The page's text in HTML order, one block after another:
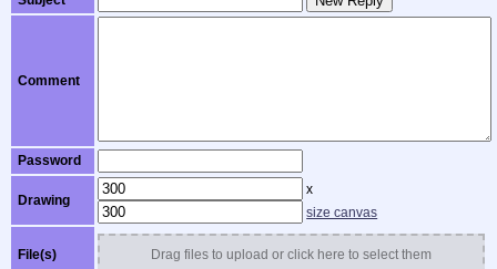
Comment
Password
Drawing
x
size canvas
File(s) Drag files to upload or click here to select them